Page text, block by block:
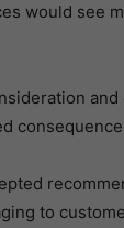
would see
to